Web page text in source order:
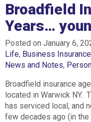
Broadfield
Years…
Posted on January 6,
Life, Business Insurance
News and Notes,
Broadfield insurance
located in Warwick NY.
has serviced local, and
few decades ago (in